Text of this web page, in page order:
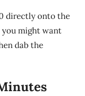
directly onto the
you might want
dab the